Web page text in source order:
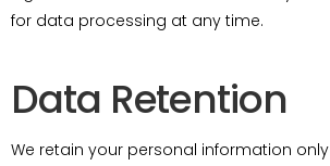
for data processing at any time.
Data Retention
We retain your personal information